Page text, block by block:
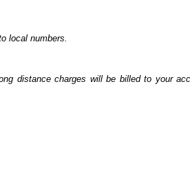
local numbers.
distance charges will be billed to your